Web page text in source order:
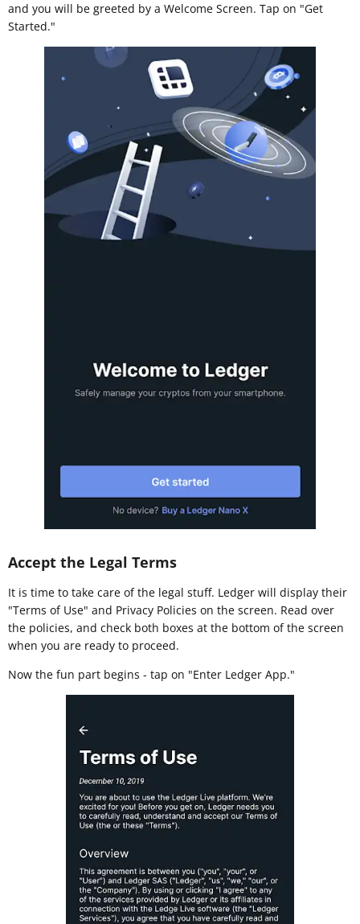
and you will be greeted by a Welcome Screen. Tap on "Get
Started."
Accept the Legal Terms
It is time to take care of the legal stuff. Ledger will display their
"Terms of Use" and Privacy Policies on the screen. Read over
the policies, and check both boxes at the bottom of the screen
when you are ready to proceed.
Now the fun part begins - tap on "Enter Ledger App."